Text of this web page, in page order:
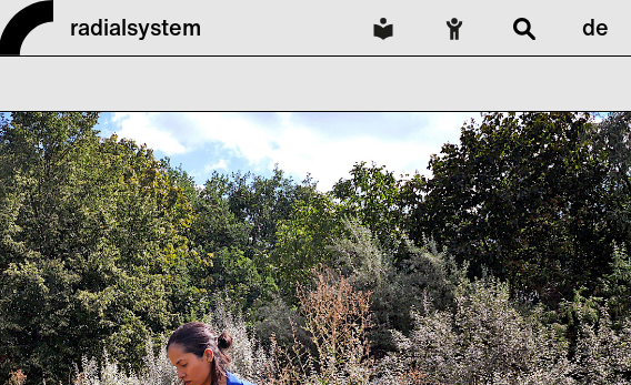
radialsystem de